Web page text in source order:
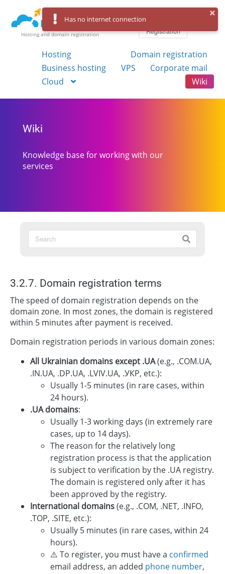
Hosting and domain registration
Registration
Hosting
Domain registration
Business hosting
VPS
Corporate mail
Cloud
Wiki
Wiki
Knowledge base for working with our
services
3.2.7. Domain registration terms
The speed of domain registration depends on the
domain zone. In most zones, the domain is registered
within 5 minutes after payment is received.
Domain registration periods in various domain zones:
All Ukrainian domains except .UA(e.g., .COM.UA,
.IN.UA, .DP.UA, .LVIV.UA, .УКР, etc.):
Usually 1-5 minutes (in rare cases, within
24 hours).
.UA domains:
Usually 1-3 working days (in extremely rare
cases, up to 14 days).
The reason for the relatively long
registration process is that the application
is subject to verification by the .UA registry.
The domain is registered only after it has
been approved by the registry.
International domains(e.g., .COM, .NET, .INFO,
.TOP, .SITE, etc.):
Usually 5 minutes (in rare cases, within 24
hours).
⚠️ To register, you must have a confirmed
email address, an added phone number,
Has no internet connection